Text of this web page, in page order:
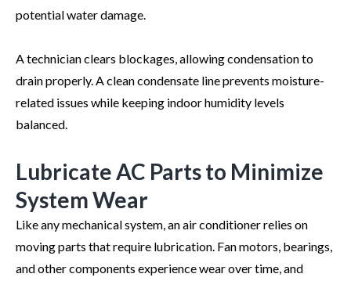
potential water damage.
A technician clears blockages, allowing condensation to
drain properly. A clean condensate line prevents moisture-
related issues while keeping indoor humidity levels
balanced.
Lubricate AC Parts to Minimize
System Wear
Like any mechanical system, an air conditioner relies on
moving parts that require lubrication. Fan motors, bearings,
and other components experience wear over time, and